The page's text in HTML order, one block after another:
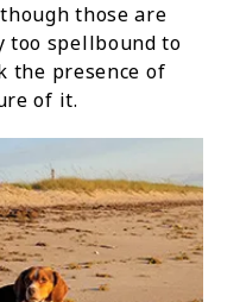
those are
too spellbound to
the presence of
of it.